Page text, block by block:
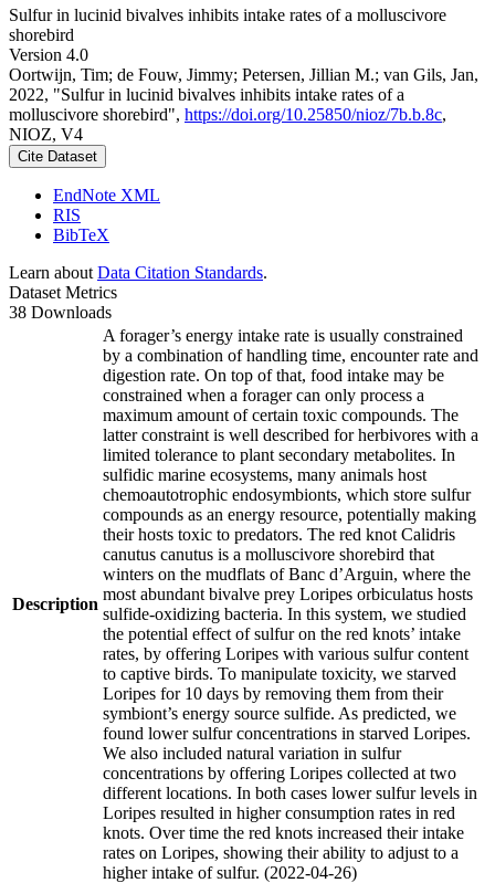
Sulfur in lucinid bivalves inhibits intake rates of a molluscivore
shorebird
Version 4.0
Oortwijn, Tim; de Fouw, Jimmy; Petersen, Jillian M.; van Gils, Jan,
2022, "Sulfur in lucinid bivalves inhibits intake rates of a
molluscivore shorebird", https://doi.org/10.25850/nioz/7b.b.8c,
NIOZ, V4
Cite Dataset
EndNote XML
RIS
BibTeX
Learn about Data Citation Standards.
Dataset Metrics
38 Downloads
Description
A forager’s energy intake rate is usually constrained
by a combination of handling time, encounter rate and
digestion rate. On top of that, food intake may be
constrained when a forager can only process a
maximum amount of certain toxic compounds. The
latter constraint is well described for herbivores with a
limited tolerance to plant secondary metabolites. In
sulfidic marine ecosystems, many animals host
chemoautotrophic endosymbionts, which store sulfur
compounds as an energy resource, potentially making
their hosts toxic to predators. The red knot Calidris
canutus canutus is a molluscivore shorebird that
winters on the mudflats of Banc d’Arguin, where the
most abundant bivalve prey Loripes orbiculatus hosts
sulfide-oxidizing bacteria. In this system, we studied
the potential effect of sulfur on the red knots’ intake
rates, by offering Loripes with various sulfur content
to captive birds. To manipulate toxicity, we starved
Loripes for 10 days by removing them from their
symbiont’s energy source sulfide. As predicted, we
found lower sulfur concentrations in starved Loripes.
We also included natural variation in sulfur
concentrations by offering Loripes collected at two
different locations. In both cases lower sulfur levels in
Loripes resulted in higher consumption rates in red
knots. Over time the red knots increased their intake
rates on Loripes, showing their ability to adjust to a
higher intake of sulfur. (2022-04-26)